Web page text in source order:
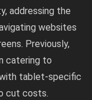
addressing the
websites
Previously,
catering to
tablet-specific
cut costs.